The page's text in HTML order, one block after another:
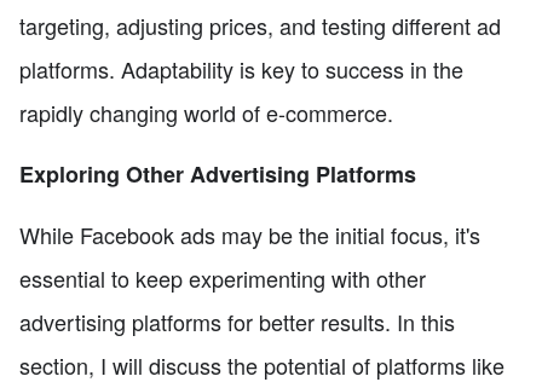
targeting, adjusting prices, and testing different ad
platforms. Adaptability is key to success in the
rapidly changing world of e-commerce.
Exploring Other Advertising Platforms
While Facebook ads may be the initial focus, it's
essential to keep experimenting with other
advertising platforms for better results. In this
section, I will discuss the potential of platforms like